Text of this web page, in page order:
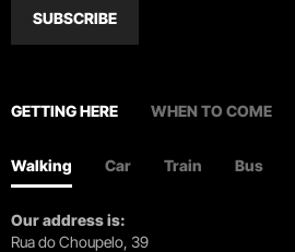
SUBSCRIBE
GETTING HERE WHEN TO COME
Walking Car Train Bus
Our address is:
Rua do Choupelo, 39